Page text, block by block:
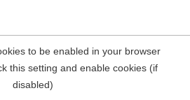
to be enabled in your browser
this setting and enable cookies (if
disabled)